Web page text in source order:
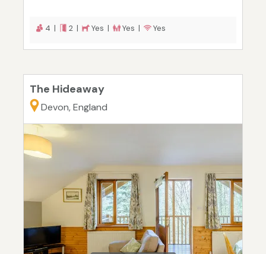
4 | 2 | Yes | Yes | Yes
The Hideaway
Devon, England